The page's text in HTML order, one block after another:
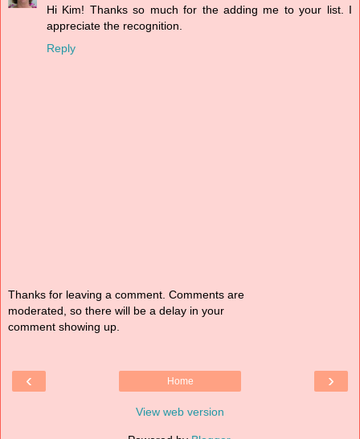
Hi Kim! Thanks so much for the adding me to your list. I
appreciate the recognition.
Reply
Thanks for leaving a comment. Comments are
moderated, so there will be a delay in your
comment showing up.
‹ ›
Home
View web version